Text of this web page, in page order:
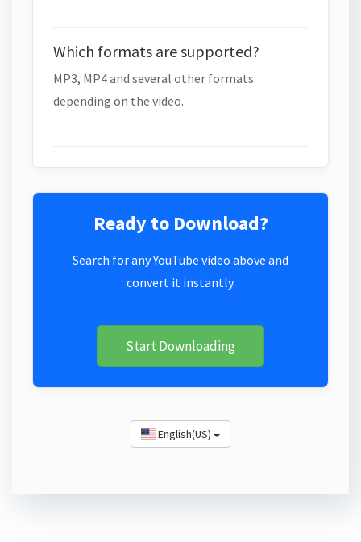
Which formats are supported?
MP3, MP4 and several other formats
depending on the video.
Ready to Download?
Search for any YouTube video above and
convert it instantly.
Start Downloading
English(US)